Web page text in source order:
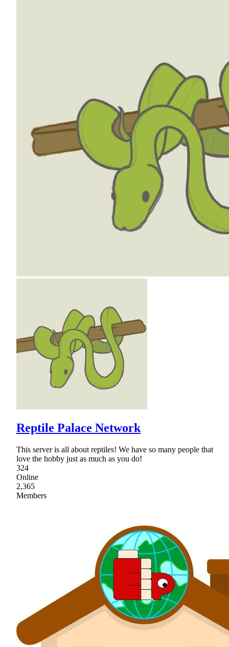
Reptile Palace Network
This server is all about reptiles! We have so many people that
love the hobby just as much as you do!
324
Online
2,365
Members